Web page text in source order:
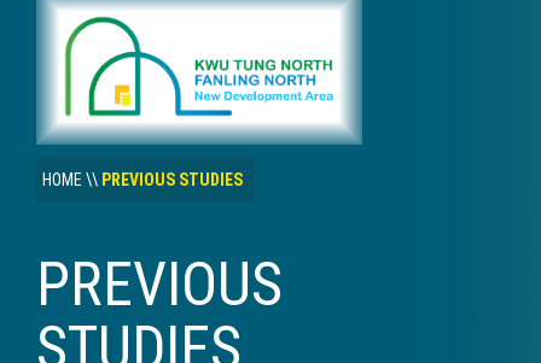
HOME\\ PREVIOUS STUDIES
PREVIOUS
STUDIES